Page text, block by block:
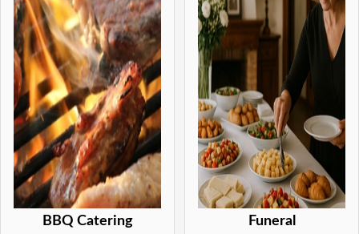
BBQ Catering Funeral